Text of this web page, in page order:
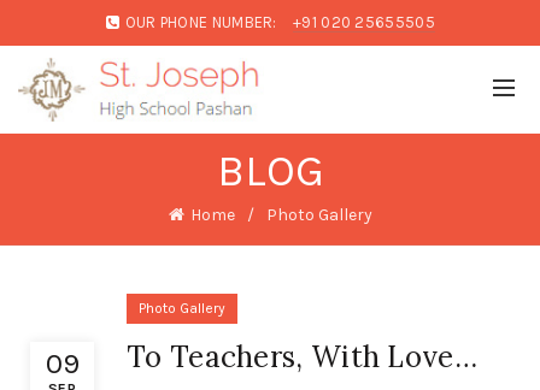
OUR PHONE NUMBER: +91 020 25655505
BLOG
Home Photo Gallery
09
Photo Gallery
To Teachers, With Love…